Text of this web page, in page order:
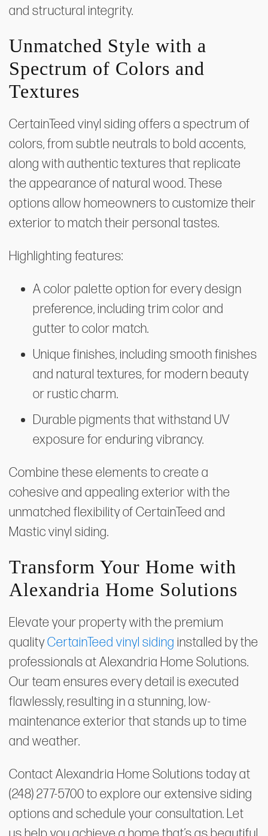
and structural integrity.
Unmatched Style with a
Spectrum of Colors and
Textures
CertainTeed vinyl siding offers a spectrum of
colors, from subtle neutrals to bold accents,
along with authentic textures that replicate
the appearance of natural wood. These
options allow homeowners to customize their
exterior to match their personal tastes.
Highlighting features:
A color palette option for every design
preference, including trim color and
gutter to color match.
Unique finishes, including smooth finishes
and natural textures, for modern beauty
or rustic charm.
Durable pigments that withstand UV
exposure for enduring vibrancy.
Combine these elements to create a
cohesive and appealing exterior with the
unmatched flexibility of CertainTeed and
Mastic vinyl siding.
Transform Your Home with
Alexandria Home Solutions
Elevate your property with the premium
qualityCertainTeed vinyl siding installed by the
professionals at Alexandria Home Solutions.
Our team ensures every detail is executed
flawlessly, resulting in a stunning, low-
maintenance exterior that stands up to time
and weather.
Contact Alexandria Home Solutions today at
(248) 277-5700 to explore our extensive siding
options and schedule your consultation. Let